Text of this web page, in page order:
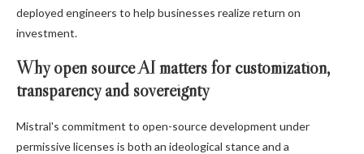
deployed engineers to help businesses realize return on
investment.
Why open source AI matters for customization,
transparency and sovereignty
Mistral's commitment to open-source development under
permissive licenses is both an ideological stance and a